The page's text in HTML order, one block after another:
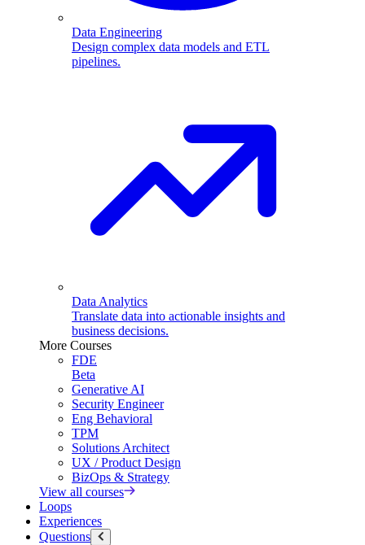
Data Engineering
Design complex data models and ETL
pipelines.
Data Analytics
Translate data into actionable insights and
business decisions.
More Courses
FDE
Beta
Generative AI
Security Engineer
Eng Behavioral
TPM
Solutions Architect
UX / Product Design
BizOps & Strategy
View all courses
Loops
Experiences
Questions